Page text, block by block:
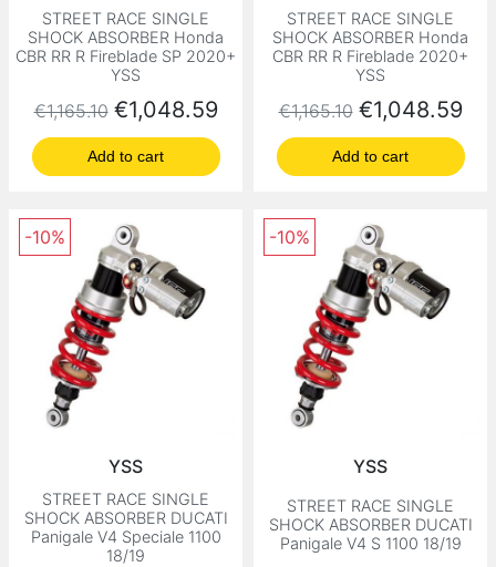
STREET RACE SINGLE
SHOCK ABSORBER Honda
CBR RR R Fireblade SP 2020+
YSS
Regular price
€1,165.10 Price
€1,048.59
Add to cart
STREET RACE SINGLE
SHOCK ABSORBER Honda
CBR RR R Fireblade 2020+
YSS
Regular price
€1,165.10 Price
€1,048.59
Add to cart
YSS
STREET RACE SINGLE
SHOCK ABSORBER DUCATI
Panigale V4 Speciale 1100
18/19
-10%
YSS
STREET RACE SINGLE
SHOCK ABSORBER DUCATI
Panigale V4 S 1100 18/19
-10%